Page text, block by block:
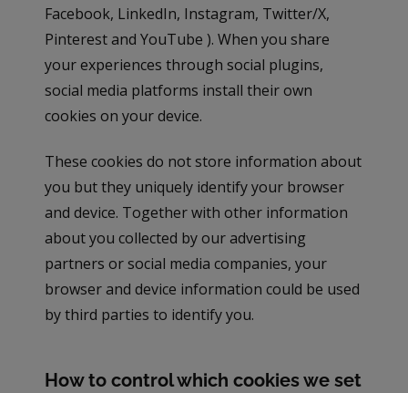
Facebook, LinkedIn, Instagram, Twitter/X,
Pinterest and YouTube ). When you share
your experiences through social plugins,
social media platforms install their own
cookies on your device.
These cookies do not store information about
you but they uniquely identify your browser
and device. Together with other information
about you collected by our advertising
partners or social media companies, your
browser and device information could be used
by third parties to identify you.
How to control which cookies we set